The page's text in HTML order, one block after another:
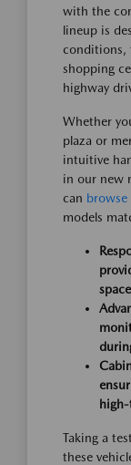
with the
lineup is
conditions,
shopping
highway
Whether
plaza or
intuitive
in our new
can
models
Taking a
these